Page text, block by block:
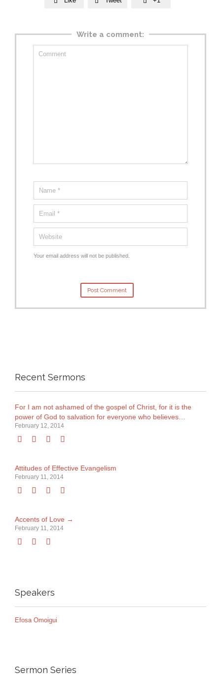
Write a comment:
Your email address will not be published.
Recent Sermons
For I am not ashamed of the gospel of Christ, for it is the
power of God to salvation for everyone who believes…
February 12, 2014
   
Attitudes of Effective Evangelism
February 11, 2014
   
Accents of Love →
February 11, 2014
  
Speakers
Efosa Omoigui
Sermon Series